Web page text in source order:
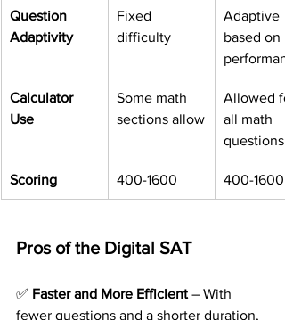
Question
Adaptivity
Fixed
difficulty
Adaptive
based on
Calculator
Use
Some math
sections allow
Allowed
all math
questions
Scoring 400-1600 400-1600
Pros of the Digital SAT
✅ Faster and More Efficient – With
fewer questions and a shorter duration,